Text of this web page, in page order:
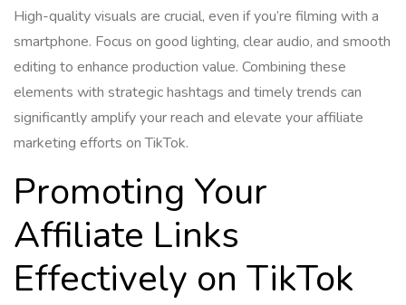
High-quality visuals are crucial, even if you’re filming with a
smartphone. Focus on good lighting, clear audio, and smooth
editing to enhance production value. Combining these
elements with strategic hashtags and timely trends can
significantly amplify your reach and elevate your affiliate
marketing efforts on TikTok.
Promoting Your
Affiliate Links
Effectively on TikTok